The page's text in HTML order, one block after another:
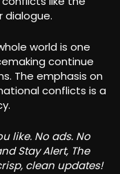
dialogue.
world is one
continue
The emphasis on
conflicts is a
like. No ads. No
Stay Alert, The
clean updates!